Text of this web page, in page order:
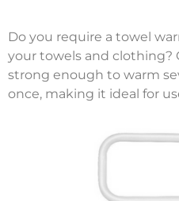
Do you require a towel
your towels and clothing?
strong enough to warm
once, making it ideal for